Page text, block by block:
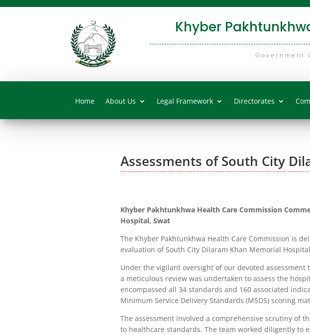
Khyber
Government
Home About Us Legal Framework Directorates
Assessments of South City
Khyber Pakhtunkhwa Health Care Commission
Hospital, Swat
The Khyber Pakhtunkhwa Health Care Commission is
evaluation of South City Dilaram Khan Memorial
Under the vigilant oversight of our devoted
a meticulous review was undertaken to assess the
encompassed all 34 standards and 160 associated
Minimum Service Delivery Standards (MSDS) scoring
The assessment involved a comprehensive scrutiny of
to healthcare standards. The team worked diligently to